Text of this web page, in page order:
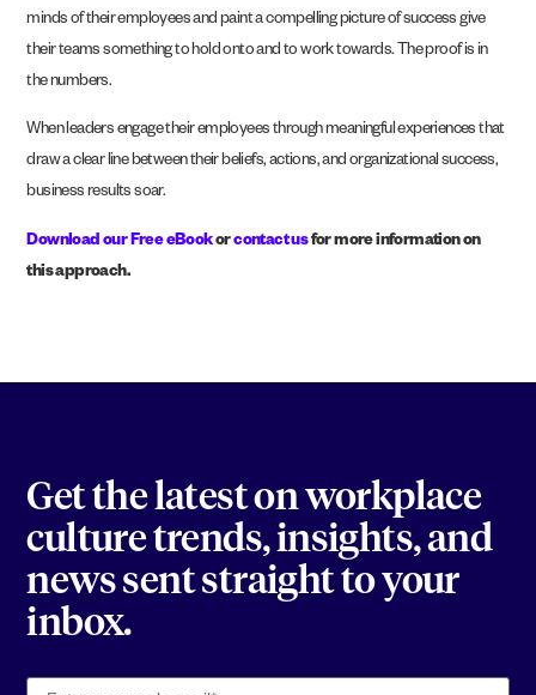
minds of their employees and paint a compelling picture of success give
their teams something to hold onto and to work towards. The proof is in
the numbers.
When leaders engage their employees through meaningful experiences that
draw a clear line between their beliefs, actions, and organizational success,
business results soar.
Download our Free eBookorcontact usfor more information on
this approach.
Get the latest on workplace
culture trends, insights, and
news sent straight to your
inbox.